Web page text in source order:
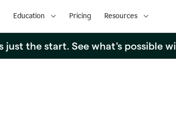
Education Pricing Resources
just the start. See what's possible